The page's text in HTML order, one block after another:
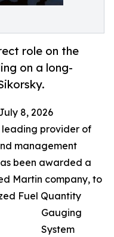
role on the
on a long-
8, 2026
leading provider of
management
been awarded a
Martin company, to
Fuel Quantity
Gauging
System